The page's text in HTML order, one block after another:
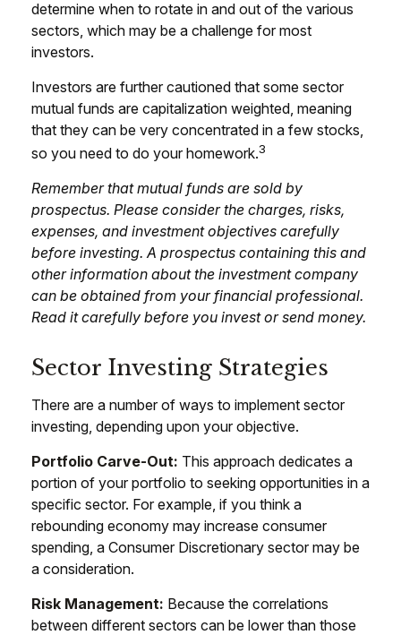
determine when to rotate in and out of the various
sectors, which may be a challenge for most
investors.
Investors are further cautioned that some sector
mutual funds are capitalization weighted, meaning
that they can be very concentrated in a few stocks,
so you need to do your homework.3
Remember that mutual funds are sold by
prospectus. Please consider the charges, risks,
expenses, and investment objectives carefully
before investing. A prospectus containing this and
other information about the investment company
can be obtained from your financial professional.
Read it carefully before you invest or send money.
Sector Investing Strategies
There are a number of ways to implement sector
investing, depending upon your objective.
Portfolio Carve-Out: This approach dedicates a
portion of your portfolio to seeking opportunities in a
specific sector. For example, if you think a
rebounding economy may increase consumer
spending, a Consumer Discretionary sector may be
a consideration.
Risk Management: Because the correlations
between different sectors can be lower than those